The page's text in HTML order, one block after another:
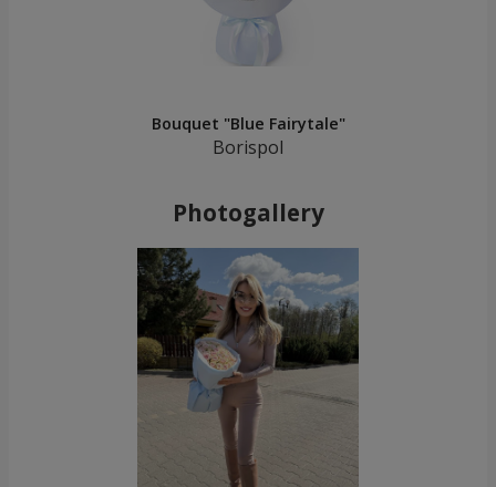
Bouquet "Blue Fairytale"
Borispol
Photogallery